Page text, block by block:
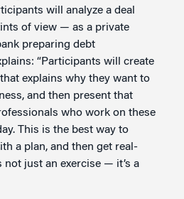
will analyze a deal
of view — as a private
preparing debt
“Participants will create
explains why they want to
and then present that
who work on these
This is the best way to
a plan, and then get real-
not just an exercise — it’s a